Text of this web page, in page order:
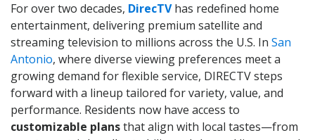
For over two decades, DirecTVhas redefined home
entertainment, delivering premium satellite and
streaming television to millions across the U.S. In San
Antonio, where diverse viewing preferences meet a
growing demand for flexible service, DIRECTV steps
forward with a lineup tailored for variety, value, and
performance. Residents now have access to
customizable plansthat align with local tastes—from